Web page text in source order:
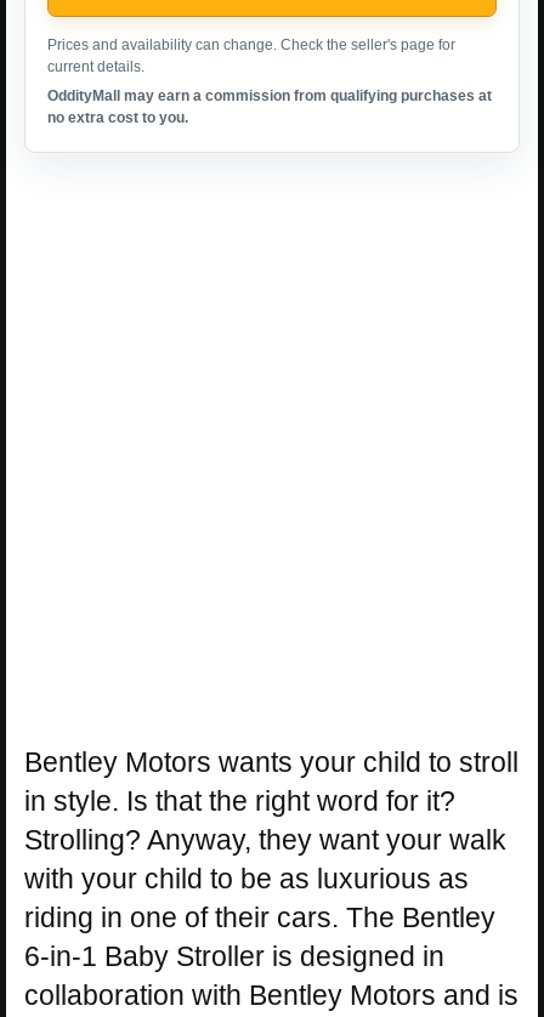
Prices and availability can change. Check the seller's page for
current details.
OddityMall may earn a commission from qualifying purchases at
no extra cost to you.
Bentley Motors wants your child to stroll
in style. Is that the right word for it?
Strolling? Anyway, they want your walk
with your child to be as luxurious as
riding in one of their cars. The Bentley
6-in-1 Baby Stroller is designed in
collaboration with Bentley Motors and is